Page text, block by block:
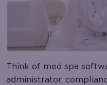
Think of med spa
administrator,